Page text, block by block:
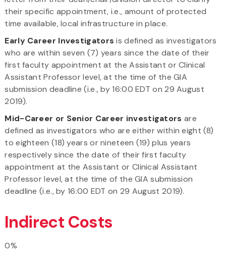
their specific appointment, i.e., amount of protected
time available, local infrastructure in place.
Early Career Investigatorsis defined as investigators
who are within seven (7) years since the date of their
first faculty appointment at the Assistant or Clinical
Assistant Professor level, at the time of the GIA
submission deadline (i.e., by 16:00 EDT on 29 August
2019).
Mid-Career or Senior Career investigators are
defined as investigators who are either within eight (8)
to eighteen (18) years or nineteen (19) plus years
respectively since the date of their first faculty
appointment at the Assistant or Clinical Assistant
Professor level, at the time of the GIA submission
deadline (i.e., by 16:00 EDT on 29 August 2019).
Indirect Costs
0%